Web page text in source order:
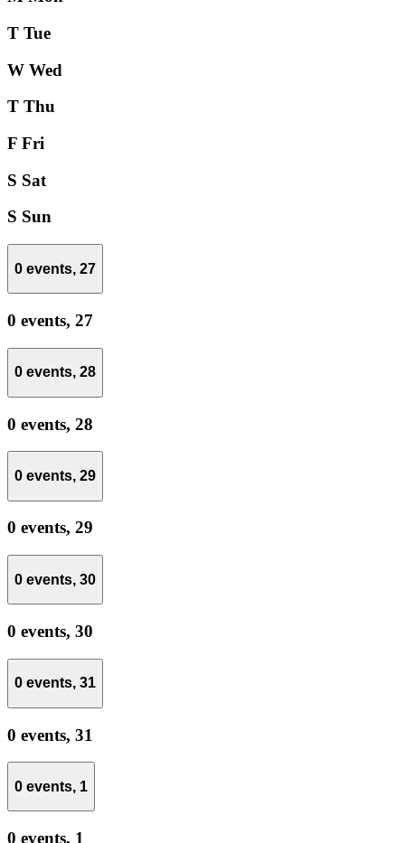
T Tue
W Wed
T Thu
F Fri
S Sat
S Sun
0 events, 27
0 events, 27
0 events, 28
0 events, 28
0 events, 29
0 events, 29
0 events, 30
0 events, 30
0 events, 31
0 events, 31
0 events, 1
0 events, 1